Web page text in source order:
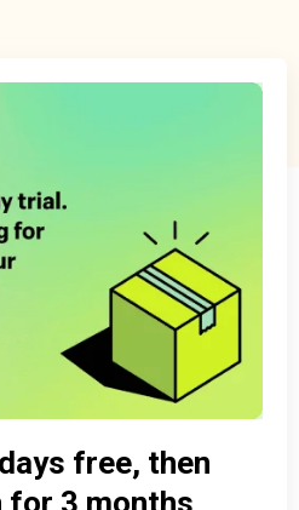
free, then
for 3 months